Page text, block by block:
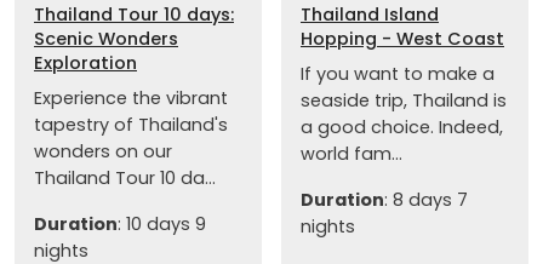
Thailand Tour 10 days:
Scenic Wonders
Exploration
Experience the vibrant
tapestry of Thailand's
wonders on our
Thailand Tour 10 da...
Duration: 10 days 9
nights
Thailand Island
Hopping - West Coast
If you want to make a
seaside trip, Thailand is
a good choice. Indeed,
world fam...
Duration: 8 days 7
nights